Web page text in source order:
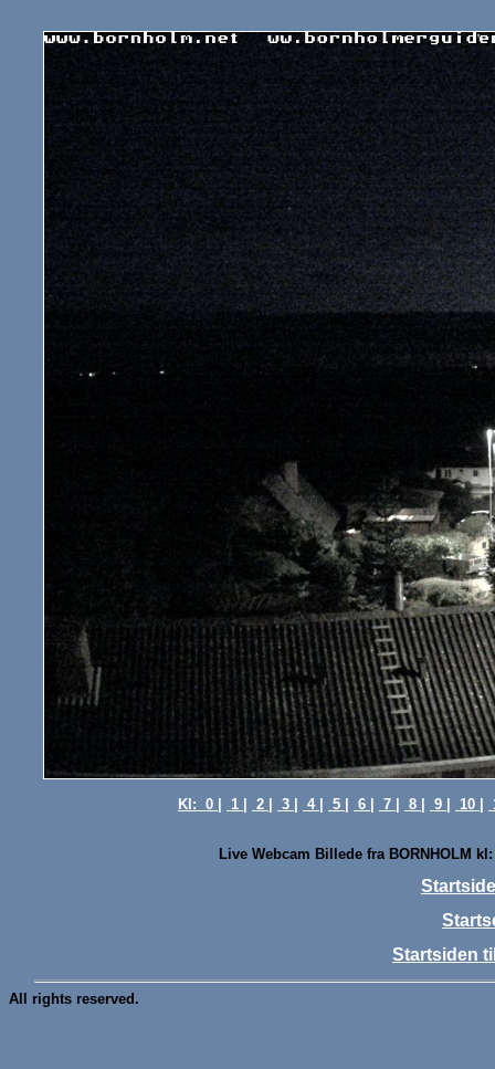
Kl: 0 | 1 | 2 | 3 | 4 | 5 | 6 | 7 | 8 | 9 | 10 |
Live Webcam Billede fra BORNHOLM
Startsiden
All rights reserved.